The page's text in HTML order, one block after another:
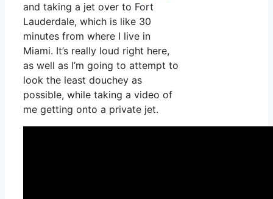
and taking a jet over to Fort
Lauderdale, which is like 30
minutes from where I live in
Miami. It’s really loud right here,
as well as I’m going to attempt to
look the least douchey as
possible, while taking a video of
me getting onto a private jet.